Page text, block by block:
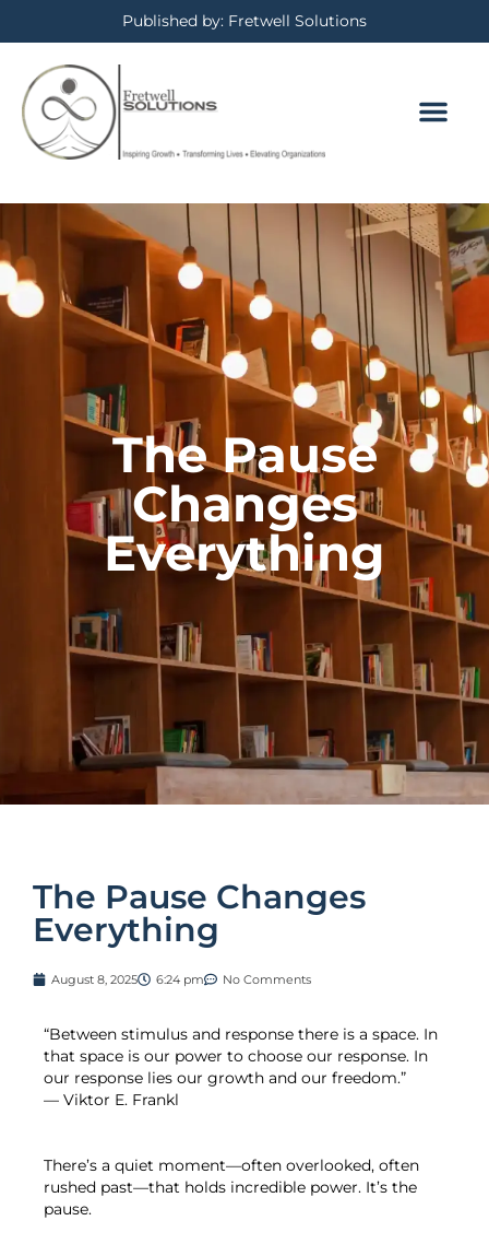
Published by: Fretwell Solutions
The Pause
Changes
Everything
The Pause Changes
Everything
August 8, 2025 6:24 pm No Comments
“Between stimulus and response there is a space. In
that space is our power to choose our response. In
our response lies our growth and our freedom.”
— Viktor E. Frankl
There’s a quiet moment—often overlooked, often
rushed past—that holds incredible power. It’s the
pause.